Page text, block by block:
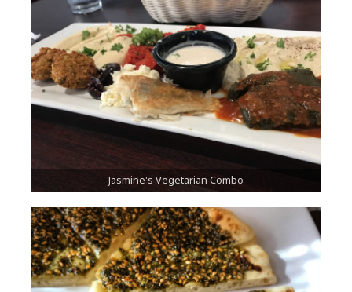
Jasmine's Vegetarian Combo